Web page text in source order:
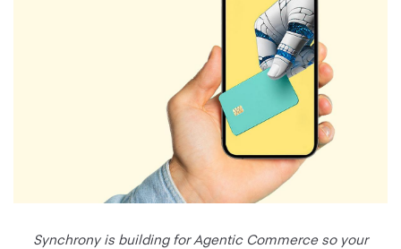
Synchrony is building for Agentic Commerce so your